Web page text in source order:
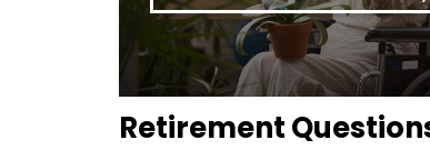
Retirement